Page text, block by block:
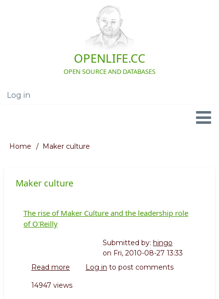
OPENLIFE.CC
OPEN SOURCE AND DATABASES
User
Log in
Navigation
Breadcrumb
Home Maker culture
Maker culture
The rise of Maker Culture and the leadership role
of O'Reilly
Submitted by: hingo
on Fri, 2010-08-27 13:33
Read more about
rise
Log in to post comments
14947 views